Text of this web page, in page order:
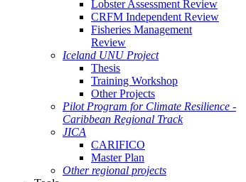
Lobster Assessment Review
CRFM Independent Review
Fisheries Management
Review
Iceland UNU Project
Thesis
Training Workshop
Other Projects
Pilot Program for Climate Resilience -
Caribbean Regional Track
JICA
CARIFICO
Master Plan
Other regional projects